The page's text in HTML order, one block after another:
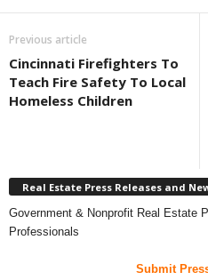
Previous article
Cincinnati Firefighters To
Teach Fire Safety To Local
Homeless Children
Real Estate Press Releases and
Government & Nonprofit Real Estate
Professionals
Submit